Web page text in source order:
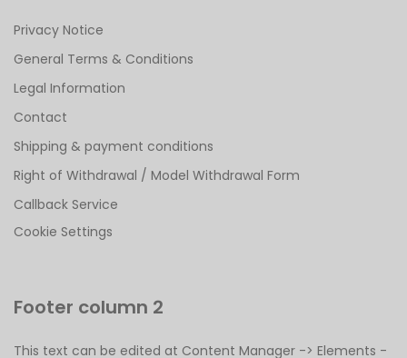
Privacy Notice
General Terms & Conditions
Legal Information
Contact
Shipping & payment conditions
Right of Withdrawal / Model Withdrawal Form
Callback Service
Cookie Settings
Footer column 2
This text can be edited at Content Manager -> Elements -